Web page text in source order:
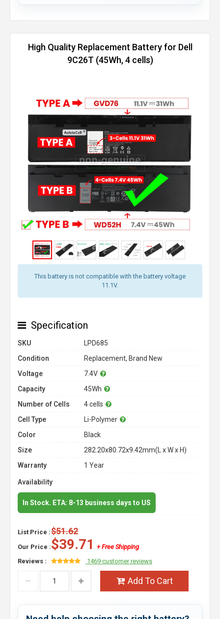
High Quality Replacement Battery for Dell
9C26T (45Wh, 4 cells)
This battery is not compatible with the battery voltage
11.1V.
Specification
SKU
LPD685
Condition
Replacement, Brand New
Voltage
7.4V
Capacity
45Wh
Number of Cells
4 cells
Cell Type
Li-Polymer
Color
Black
Size
282.20x80.72x9.42mm(L x W x H)
Warranty
1 Year
Availability
In Stock. ETA: 8-13 business days to US
List Price :$51.62
Our Price :$39.71
+ Free Shipping
Reviews :
1469 customer reviews
Add To Cart